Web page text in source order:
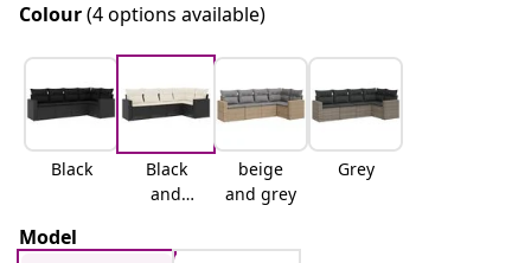
Colour(4 options available)
Black
Black
and
beige
and grey
Grey
Model